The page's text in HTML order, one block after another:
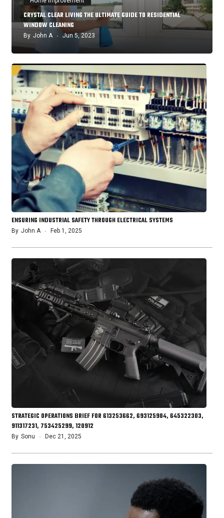
CRYSTAL CLEAR LIVING THE ULTIMATE GUIDE TO RESIDENTIAL
WINDOW CLEANING
By John A Jun 5, 2023
ENSURING INDUSTRIAL SAFETY THROUGH ELECTRICAL SYSTEMS
By John A Feb 1, 2025
STRATEGIC OPERATIONS BRIEF FOR 613253662, 693125984, 645322303,
911317231, 753425299, 120912
By Sonu Dec 21, 2025